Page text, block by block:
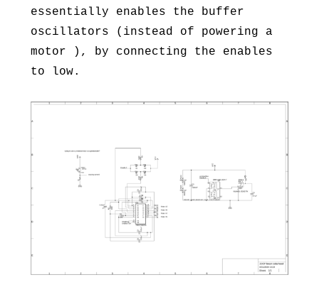
essentially enables the buffer
oscillators (instead of powering a
motor ), by connecting the enables
to low.